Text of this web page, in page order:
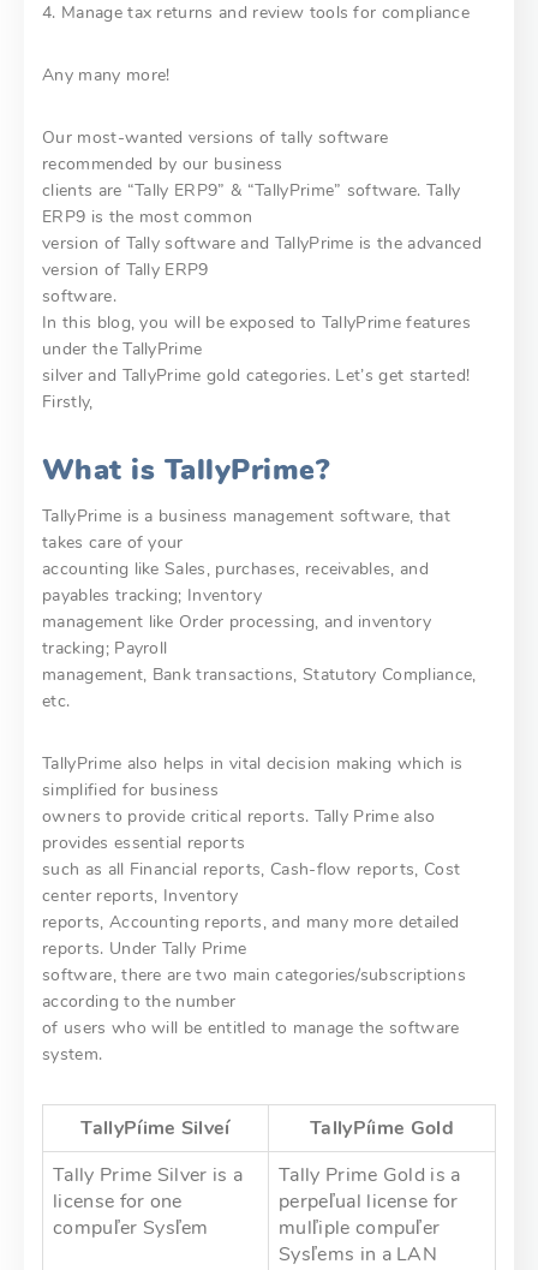
4. Manage tax returns and review tools for compliance
Any many more!
Our most-wanted versions of tally software
recommended by our business
clients are “Tally ERP9” & “TallyPrime” software. Tally
ERP9 is the most common
version of Tally software and TallyPrime is the advanced
version of Tally ERP9
software.
In this blog, you will be exposed to TallyPrime features
under the TallyPrime
silver and TallyPrime gold categories. Let’s get started!
Firstly,
What is TallyPrime?
TallyPrime is a business management software, that
takes care of your
accounting like Sales, purchases, receivables, and
payables tracking; Inventory
management like Order processing, and inventory
tracking; Payroll
management, Bank transactions, Statutory Compliance,
etc.
TallyPrime also helps in vital decision making which is
simplified for business
owners to provide critical reports. Tally Prime also
provides essential reports
such as all Financial reports, Cash-flow reports, Cost
center reports, Inventory
reports, Accounting reports, and many more detailed
reports. Under Tally Prime
software, there are two main categories/subscriptions
according to the number
of users who will be entitled to manage the software
system.
TallyPíime Silveí TallyPíime Gold
Tally Prime Silver is a
license for one
compuľer Sysľem
Tally Prime Gold is a
perpeľual license for
mulľiple compuľer
Sysľems in a LAN